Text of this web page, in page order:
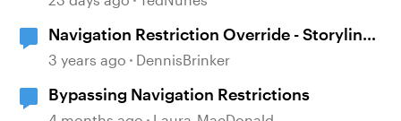
Navigation Restriction Override - Storyline
360
3 years ago DennisBrinker
Bypassing Navigation Restrictions